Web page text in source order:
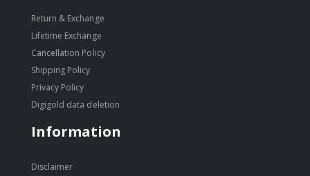
Return & Exchange
Lifetime Exchange
Cancellation Policy
Shipping Policy
Privacy Policy
Digigold data deletion
Information
Disclaimer